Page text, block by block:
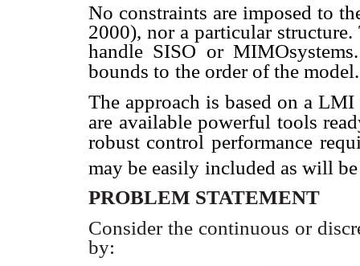
No constraints are imposed to
2000), nor a particular
handle SISO or
bounds to the order of the model.
The approach is based on a
are available powerful tools
robust control performance
may be easily included as will
PROBLEM STATEMENT
Consider the continuous or
by: